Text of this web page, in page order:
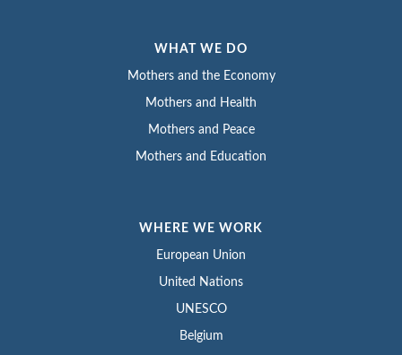
WHAT WE DO
Mothers and the Economy
Mothers and Health
Mothers and Peace
Mothers and Education
WHERE WE WORK
European Union
United Nations
UNESCO
Belgium